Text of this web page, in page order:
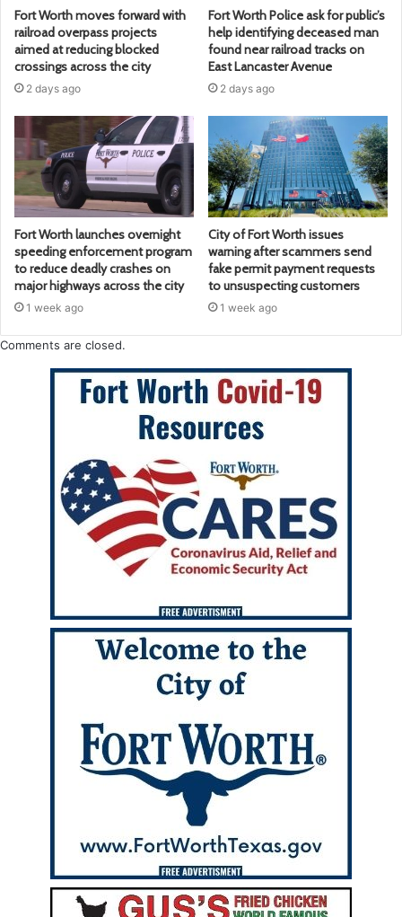
Fort Worth moves forward with
railroad overpass projects
aimed at reducing blocked
crossings across the city
2 days ago
Fort Worth Police ask for public’s
help identifying deceased man
found near railroad tracks on
East Lancaster Avenue
2 days ago
Fort Worth launches overnight
speeding enforcement program
to reduce deadly crashes on
major highways across the city
1 week ago
City of Fort Worth issues
warning after scammers send
fake permit payment requests
to unsuspecting customers
1 week ago
Comments are closed.